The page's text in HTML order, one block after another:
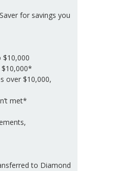
for savings you
$10,000
over $10,000,
met*
to Diamond